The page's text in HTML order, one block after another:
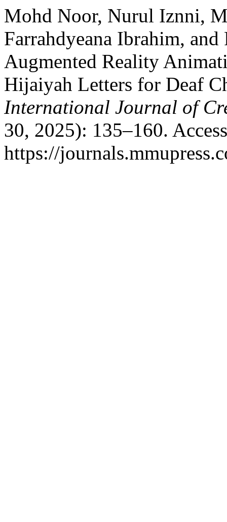
Mohd Noor, Nurul Iznni,
Farrahdyeana Ibrahim,
Augmented Reality
Hijaiyah Letters for Deaf
International Journal of
30, 2025): 135–160.
https://